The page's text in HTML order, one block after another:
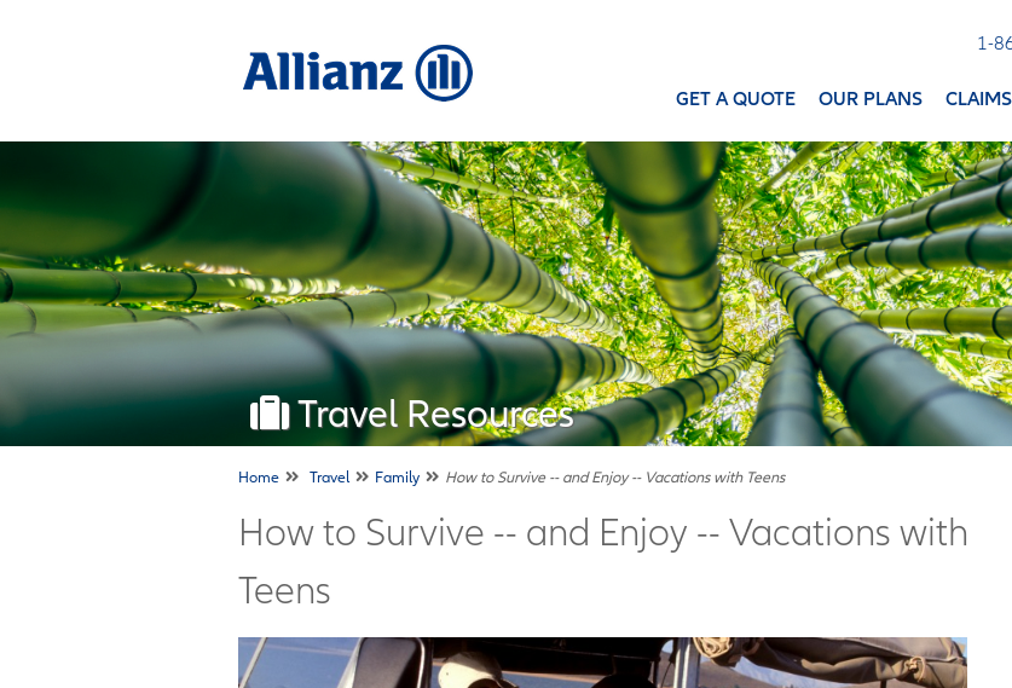
1-
GET A QUOTE OUR PLANS
Travel Resources
Home Travel Family How to Survive -- and Enjoy -- Vacations with Teens
How to Survive -- and Enjoy -- Vacations with
Teens